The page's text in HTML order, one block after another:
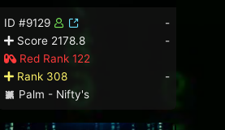
ID #9129
-
Score 2178.8
-
Red Rank 122
Rank 308
-
Palm - Nifty's